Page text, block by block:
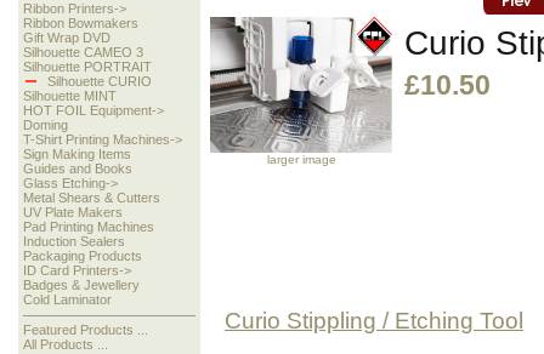
Ribbon Printers->
Ribbon Bowmakers
Gift Wrap DVD
Silhouette CAMEO 3
Silhouette PORTRAIT
Silhouette CURIO
Silhouette MINT
HOT FOIL Equipment->
Doming
T-Shirt Printing Machines->
Sign Making Items
Guides and Books
Glass Etching->
Metal Shears & Cutters
UV Plate Makers
Pad Printing Machines
Induction Sealers
Packaging Products
ID Card Printers->
Badges & Jewellery
Cold Laminator
Featured Products ...
All Products ...
larger image
Curio
£10.50
Curio Stippling / Etching Tool